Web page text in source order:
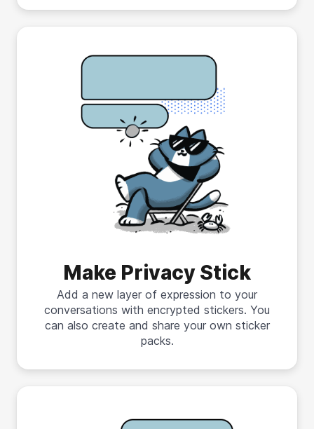
Make Privacy Stick
Add a new layer of expression to your
conversations with encrypted stickers. You
can also create and share your own sticker
packs.